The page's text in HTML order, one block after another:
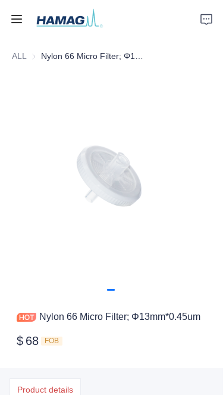
ALL
Nylon 66 Micro Filter; Φ13mm*0.45um
$ 68 FOB
Product details
Home